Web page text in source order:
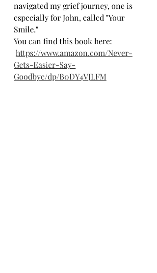
navigated my grief journey, one is
especially for John, called "Your
Smile."
You can find this book here:
https://www.amazon.com/Never-
Gets-Easier-Say-
Goodbye/dp/B0DY4VJLFM